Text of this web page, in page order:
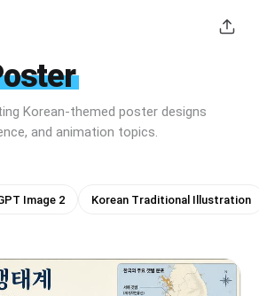
Korean-themed poster designs
and animation topics.
Image 2
Korean Traditional Illustration